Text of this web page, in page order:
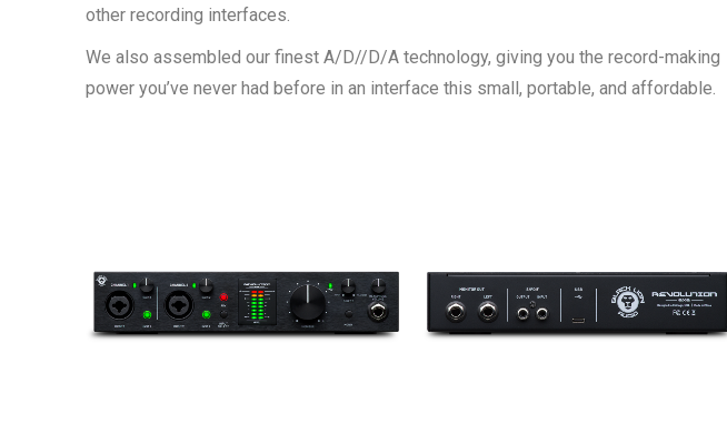
other recording interfaces.
We also assembled our finest A/D//D/A technology, giving you the record-making
power you’ve never had before in an interface this small, portable, and affordable.